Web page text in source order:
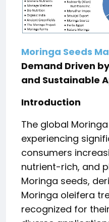
Moringa Seeds
Demand Driven
and Sustainable
Introduction
The global
experiencing
consumers
nutrient-rich, and
Moringa seeds,
Moringa oleifera
recognized for